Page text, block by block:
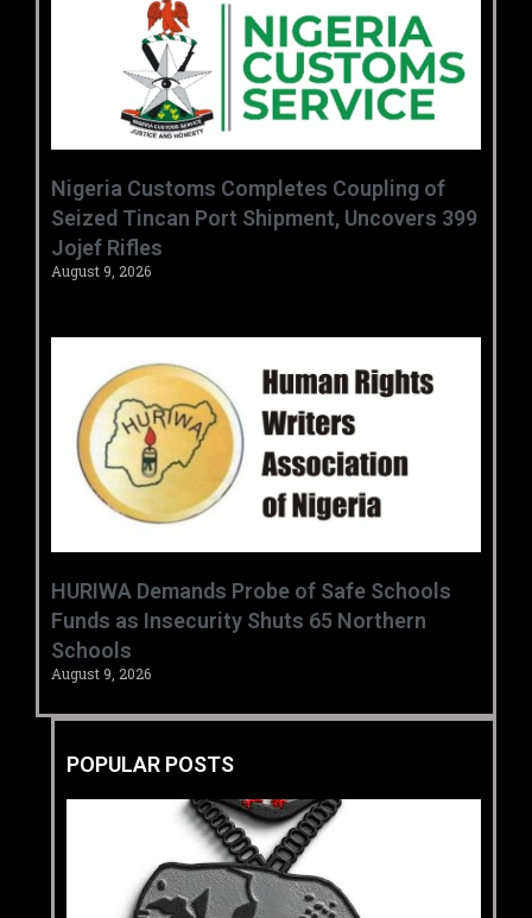
Nigeria Customs Completes Coupling of
Seized Tincan Port Shipment, Uncovers 399
Jojef Rifles
August 9, 2026
HURIWA Demands Probe of Safe Schools
Funds as Insecurity Shuts 65 Northern
Schools
August 9, 2026
POPULAR POSTS